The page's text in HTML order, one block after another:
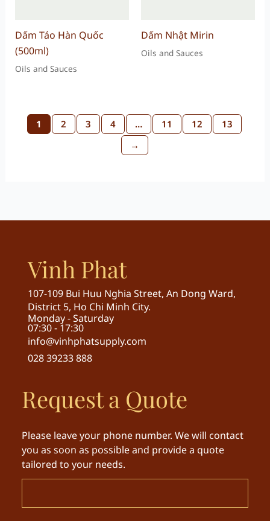
Dấm Táo Hàn Quốc
(500ml)
Oils and Sauces
Dấm Nhật Mirin
Oils and Sauces
1 2 3 4 … 11 12
13
→
Vinh Phat
107-109 Bui Huu Nghia Street, An Dong Ward,
District 5, Ho Chi Minh City.
Monday - Saturday
07:30 - 17:30
info@vinhphatsupply.com
028 39233 888
Request a Quote
Please leave your phone number. We will contact
you as soon as possible and provide a quote
tailored to your needs.